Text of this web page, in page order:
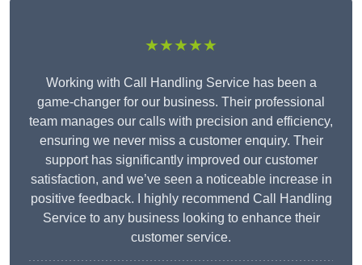
★★★★★
Working with Call Handling Service has been a
game-changer for our business. Their professional
team manages our calls with precision and efficiency,
ensuring we never miss a customer enquiry. Their
support has significantly improved our customer
satisfaction, and we’ve seen a noticeable increase in
positive feedback. I highly recommend Call Handling
Service to any business looking to enhance their
customer service.